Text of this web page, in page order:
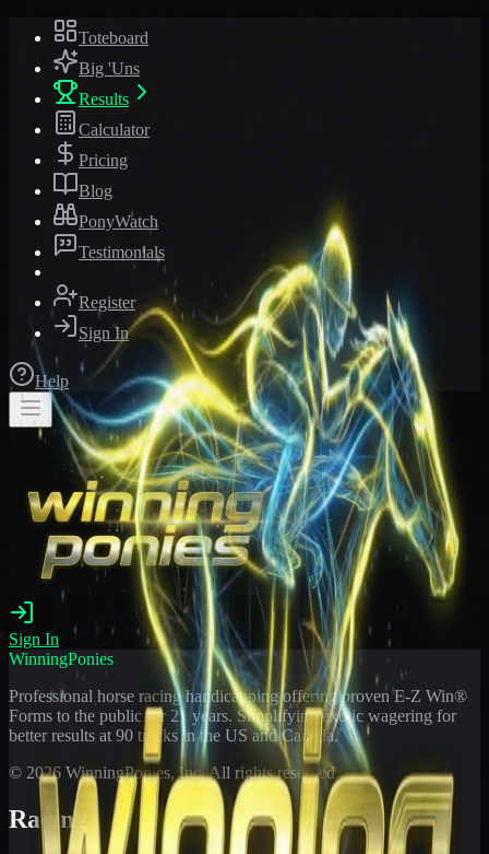
Toteboard
Big 'Uns
Results
Calculator
Pricing
Blog
PonyWatch
Testimonials
Register
Sign In
Help
Sign In
WinningPonies
Professional horse racing handicapping offering proven E-Z Win®
Forms to the public for 21 years. Simplifying exotic wagering for
better results at 90 tracks in the US and Canada.
© 2026 WinningPonies, Inc. All rights reserved.
Racing